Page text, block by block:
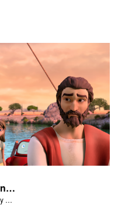
John Mark Leaves, Barnabas Defends Paul
John Mark decides not to journey with Paul and Barnabas.